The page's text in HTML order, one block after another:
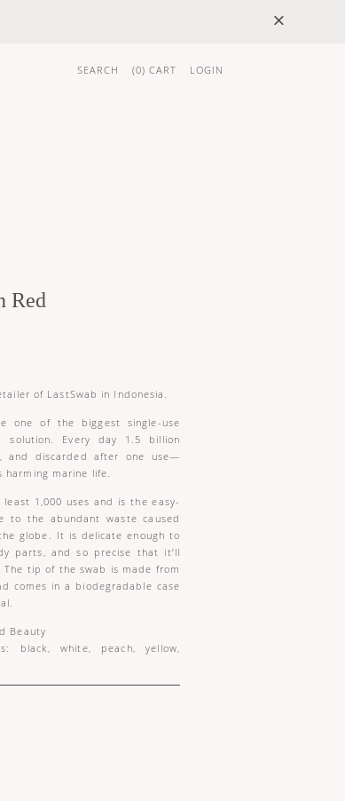
×
SEARCH (0) CART LOGIN
Red
of LastSwab in Indonesia.
one of the biggest single-use
solution. Every day 1.5 billion
and discarded after one use—
harming marine life.
1,000 uses and is the easy-
to the abundant waste caused
globe. It is delicate enough to
parts, and so precise that it’ll
The tip of the swab is made from
comes in a biodegradable case
Beauty
black, white, peach, yellow,